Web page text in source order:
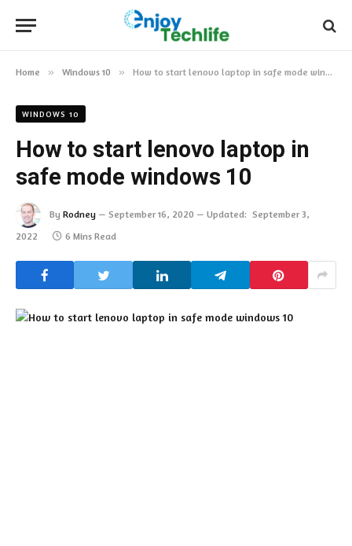
Home » Windows 10 » How to start lenovo laptop in safe mode windows 10
WINDOWS 10
How to start lenovo laptop in
safe mode windows 10
By Rodney September 16, 2020 Updated: September 3,
2022
6 Mins Read